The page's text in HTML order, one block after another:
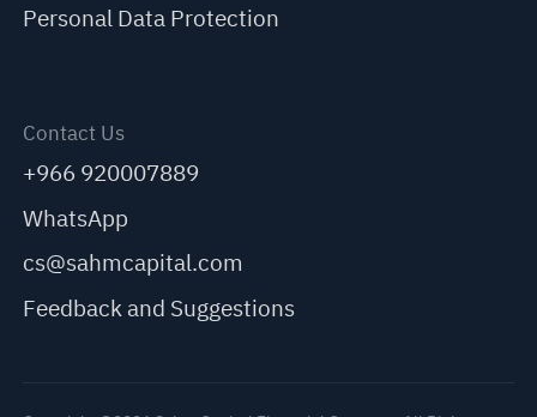
Personal Data Protection
Contact Us
+966 920007889
WhatsApp
cs@sahmcapital.com
Feedback and Suggestions